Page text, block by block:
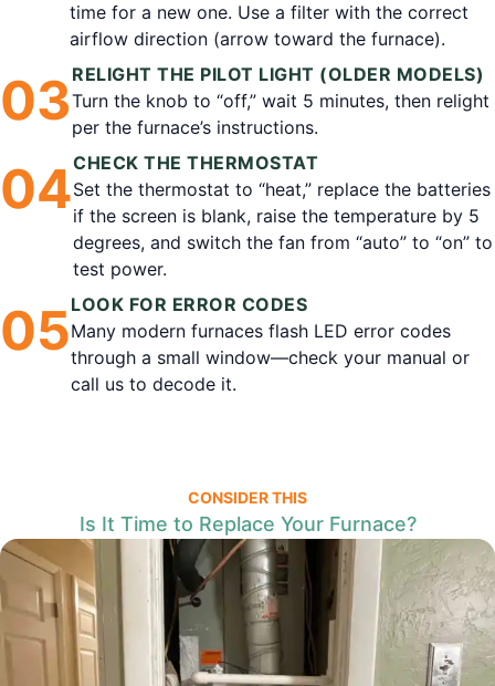
time for a new one. Use a filter with the correct
airflow direction (arrow toward the furnace).
03RELIGHT THE PILOT LIGHT (OLDER MODELS)
Turn the knob to “off,” wait 5 minutes, then relight
per the furnace’s instructions.
04CHECK THE THERMOSTAT
Set the thermostat to “heat,” replace the batteries
if the screen is blank, raise the temperature by 5
degrees, and switch the fan from “auto” to “on” to
test power.
05LOOK FOR ERROR CODES
Many modern furnaces flash LED error codes
through a small window—check your manual or
call us to decode it.
CONSIDER THIS
Is It Time to Replace Your Furnace?